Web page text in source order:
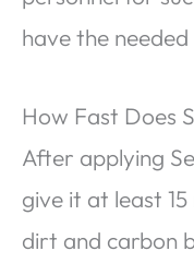
have the
How Fast Does
After applying
give it at least
dirt and carbon